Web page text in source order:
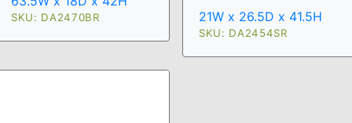
SKU: DA2470BR
21W x 26.5D x 41.5H
SKU: DA2454SR